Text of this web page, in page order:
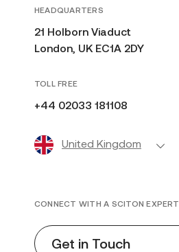
HEADQUARTERS
21 Holborn Viaduct
London, UK EC1A 2DY
TOLL FREE
+44 02033 181108
United Kingdom
CONNECT WITH A SCITON EXPERT
Get in Touch